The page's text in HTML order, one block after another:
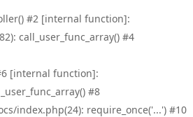
#2 [internal function]:
call_user_func_array() #4
[internal function]:
#8
index.php(24): require_once('...') #10